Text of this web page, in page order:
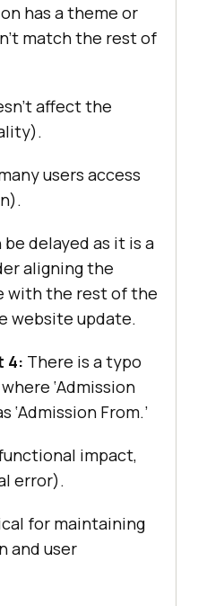
has a theme or
match the rest of
affect the
users access
be delayed as it is a
aligning the
with the rest of the
website update.
4: There is a typo
‘Admission
‘Admission From.’
impact,
error).
for maintaining
and user